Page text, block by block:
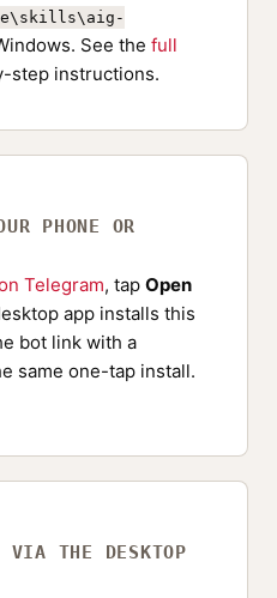
See the full
step instructions.
PHONE OR
Telegram, tap Open
app installs this
bot link with a
same one-tap install.
THE DESKTOP